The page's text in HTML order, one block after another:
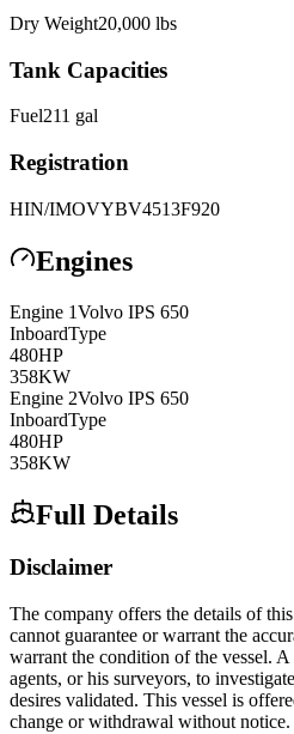
Dry Weight20,000 lbs
Tank Capacities
Fuel211 gal
Registration
HIN/IMOVYBV4513F920
Engines
Engine 1Volvo IPS 650
InboardType
480HP
358KW
Engine 2Volvo IPS 650
InboardType
480HP
358KW
Full Details
Disclaimer
The company offers the details of
cannot guarantee or warrant the
warrant the condition of the vessel.
agents, or his surveyors, to
desires validated. This vessel is
change or withdrawal without notice.